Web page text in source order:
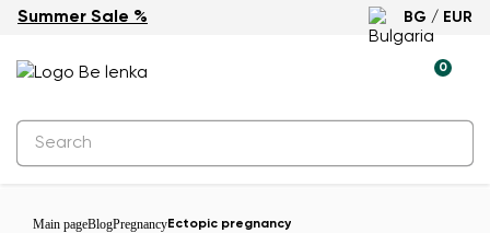
Summer Sale % BG / EUR
0
Main pageBlogPregnancyEctopic pregnancy